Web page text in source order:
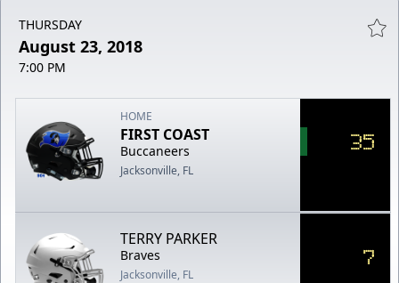
THURSDAY
August 23, 2018
7:00 PM
HOME
FIRST COAST
Buccaneers
Jacksonville, FL
35
TERRY PARKER
Braves
Jacksonville, FL
7